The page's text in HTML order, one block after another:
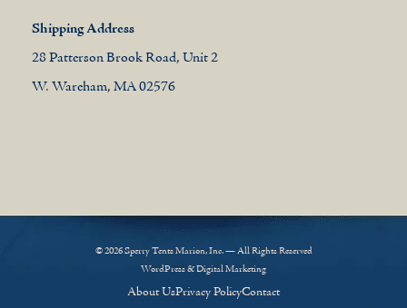
Shipping Address
28 Patterson Brook Road, Unit 2
W. Wareham, MA 02576
© 2026 Sperry Tents Marion, Inc. — All Rights Reserved
WordPress & Digital Marketing
About UsPrivacy PolicyContact